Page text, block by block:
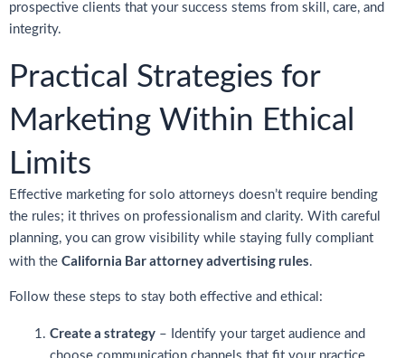
prospective clients that your success stems from skill, care, and
integrity.
Practical Strategies for
Marketing Within Ethical
Limits
Effective marketing for solo attorneys doesn’t require bending
the rules; it thrives on professionalism and clarity. With careful
planning, you can grow visibility while staying fully compliant
with the California Bar attorney advertising rules.
Follow these steps to stay both effective and ethical:
Create a strategy – Identify your target audience and